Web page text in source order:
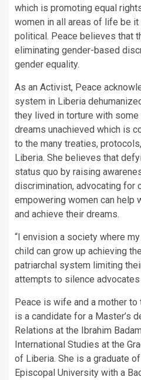
which is promoting equal
women in all areas of life be
political. Peace believes that
eliminating gender-based
gender equality.
As an Activist, Peace
system in Liberia
they lived in torture with
dreams unachieved which is
to the many treaties,
Liberia. She believes that
status quo by raising
discrimination, advocating for
empowering women can help
and achieve their dreams.
“I envision a society where
child can grow up achieving
patriarchal system limiting
attempts to silence
Peace is wife and a mother
is a candidate for a Master’s
Relations at the Ibrahim
International Studies at the
of Liberia. She is a graduate
Episcopal University with a